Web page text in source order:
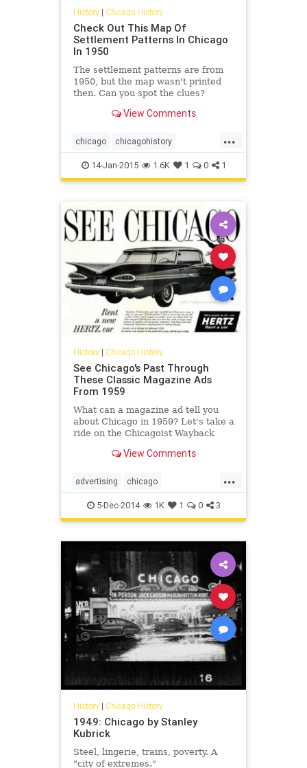
History| Chicago History
Check Out This Map Of
Settlement Patterns In Chicago
In 1950
The settlement patterns are from
1950, but the map wasn't printed
then. Can you spot the clues?
View Comments
...
chicago chicagohistory
chicagomaps history maps
14-Jan-2015 1.6K 1 0 1
History| Chicago History
See Chicago's Past Through
These Classic Magazine Ads
From 1959
What can a magazine ad tell you
about Chicago in 1959? Let's take a
ride on the Chicagoist Wayback
numbers were as long as hashtags.
View Comments
...
advertising chicago
chicagohistory classicads
history vintageads
5-Dec-2014 1K 1 0 3
History| Chicago History
1949: Chicago by Stanley
Kubrick
Steel, lingerie, trains, poverty. A
"city of extremes."